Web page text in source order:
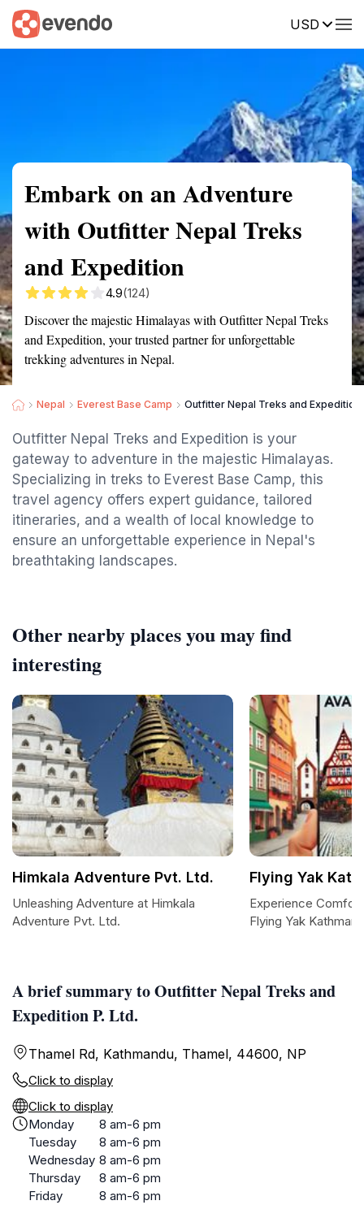
USD
Summary Map Reviews
Embark on an Adventure
with Outfitter Nepal Treks
and Expedition
4.9(124)
Discover the majestic Himalayas with Outfitter Nepal Treks
and Expedition, your trusted partner for unforgettable
trekking adventures in Nepal.
Nepal Everest Base Camp Outfitter Nepal Treks and Expedition
Outfitter Nepal Treks and Expedition is your
gateway to adventure in the majestic Himalayas.
Specializing in treks to Everest Base Camp, this
travel agency offers expert guidance, tailored
itineraries, and a wealth of local knowledge to
ensure an unforgettable experience in Nepal's
breathtaking landscapes.
A brief summary to Outfitter Nepal Treks and
Expedition P. Ltd.
Thamel Rd, Kathmandu, Thamel, 44600, NP
Click to display
Click to display
Monday
8 am-6 pm
Tuesday
8 am-6 pm
Wednesday 8 am-6 pm
Thursday
8 am-6 pm
Friday
8 am-6 pm
Other nearby places you may find
interesting
Himkala Adventure Pvt. Ltd.
Unleashing Adventure at Himkala
Adventure Pvt. Ltd.
Flying Yak
Experience
Flying Yak